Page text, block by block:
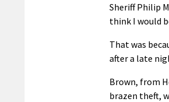
Sheriff Philip
think I would
That was
after a late
Brown, from
brazen theft,